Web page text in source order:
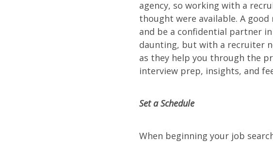
agency, so working with a
thought were available. A
and be a confidential partner
daunting, but with a recruiter
as they help you through the
interview prep, insights, and
Set a Schedule
When beginning your job